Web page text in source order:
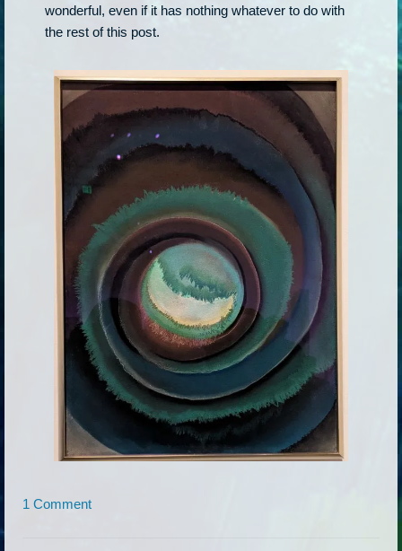
wonderful, even if it has nothing whatever to do with
the rest of this post.
1 Comment